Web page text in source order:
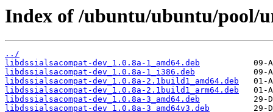
Index of /ubuntu/ubuntu/pool/
../
libdssialsacompat-dev_1.0.8a-1_amd64.deb
libdssialsacompat-dev_1.0.8a-1_i386.deb
libdssialsacompat-dev_1.0.8a-2.1build1_amd64.deb
libdssialsacompat-dev_1.0.8a-2.1build1_arm64.deb
libdssialsacompat-dev_1.0.8a-3_amd64.deb
libdssialsacompat-dev_1.0.8a-3_amd64v3.deb